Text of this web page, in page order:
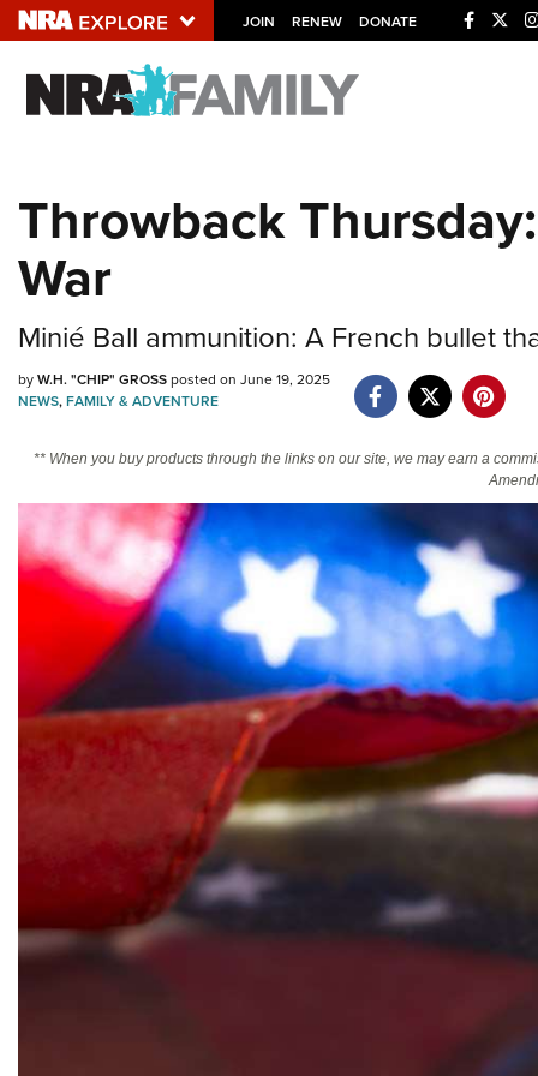
JOIN RENEW DONATE
Explore The NRA
NRA.ORG
Friends of NRA
State and Federal Gun Laws
Politics, Policy and Legislation
Throwback
War
Minié Ball ammunition: A French bullet
byW.H. "CHIP" GROSSposted on June 19, 2025
NEWS,FAMILY & ADVENTURE
** When you buy products through the links on our site, we may earn a